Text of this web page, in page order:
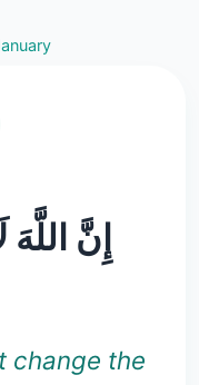
إِنَّ
change the